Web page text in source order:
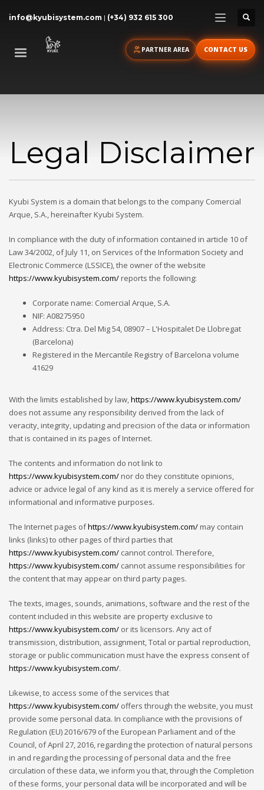
info@kyubisystem.com | (+34) 932 615 300
PARTNER AREA CONTACT US
Legal Disclaimer
Kyubi System is a domain that belongs to the company Comercial
Arque, S.A., hereinafter Kyubi System.
In compliance with the duty of information contained in article 10 of
Law 34/2002, of July 11, on Services of the Information Society and
Electronic Commerce (LSSICE), the owner of the website
https://www.kyubisystem.com/reports the following:
Corporate name: Comercial Arque, S.A.
NIF: A08275950
Address: Ctra. Del Mig 54, 08907 – L'Hospitalet De Llobregat
(Barcelona)
Registered in the Mercantile Registry of Barcelona volume
41629
With the limits established by law, https://www.kyubisystem.com/
does not assume any responsibility derived from the lack of
veracity, integrity, updating and precision of the data or information
that is contained in its pages of Internet.
The contents and information do not link to
https://www.kyubisystem.com/nor do they constitute opinions,
advice or advice legal of any kind as it is merely a service offered for
informational and informative purposes.
The Internet pages ofhttps://www.kyubisystem.com/may contain
links (links) to other pages of third parties that
https://www.kyubisystem.com/ cannot control. Therefore,
https://www.kyubisystem.com/ cannot assume responsibilities for
the content that may appear on third party pages.
The texts, images, sounds, animations, software and the rest of the
content included in this website are property exclusive to
https://www.kyubisystem.com/ or its licensors. Any act of
transmission, distribution, assignment, Total or partial reproduction,
storage or public communication must have the express consent of
https://www.kyubisystem.com/.
Likewise, to access some of the services that
https://www.kyubisystem.com/ offers through the website, you must
provide some personal data. In compliance with the provisions of
Regulation (EU) 2016/679 of the European Parliament and of the
Council, of April 27, 2016, regarding the protection of natural persons
in and regarding the processing of personal data and the free
circulation of these data, we inform you that, through the Completion
of these forms, your personal data will be incorporated and will be